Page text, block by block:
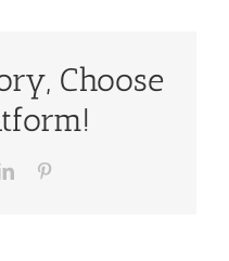
Choose
LinkedIn